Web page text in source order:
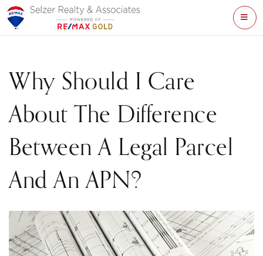
Why Should I Care
About The Difference
Between A Legal Parcel
And An APN?